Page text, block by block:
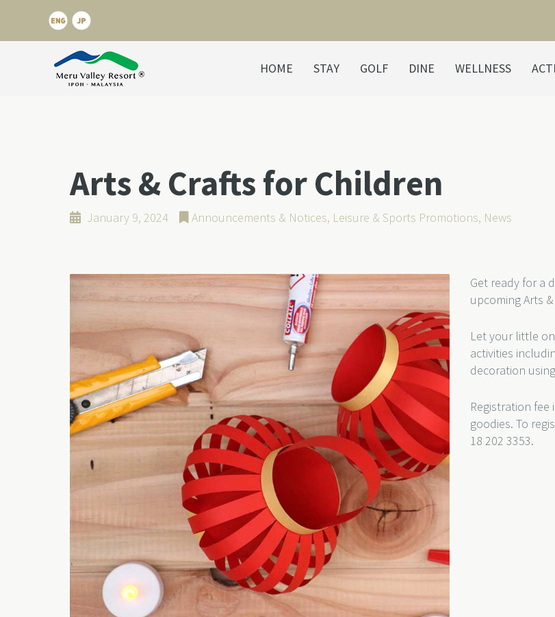
HOME STAY GOLF DINE WELLNESS
Arts & Crafts for Children
January 9, 2024 Announcements & Notices, Leisure & Sports Promotions, News
Get ready for a
upcoming Arts
Let your little
activities
decoration
Registration
goodies. To
18 202 3353.